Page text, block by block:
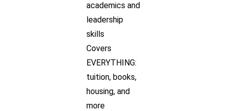
academics and
leadership
skills
Covers
EVERYTHING:
tuition, books,
housing, and
more